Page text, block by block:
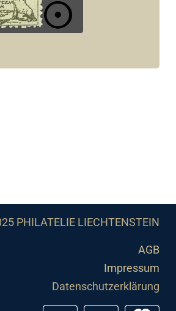
PHILATELIE LIECHTENSTEIN
AGB
Impressum
Datenschutzerklärung